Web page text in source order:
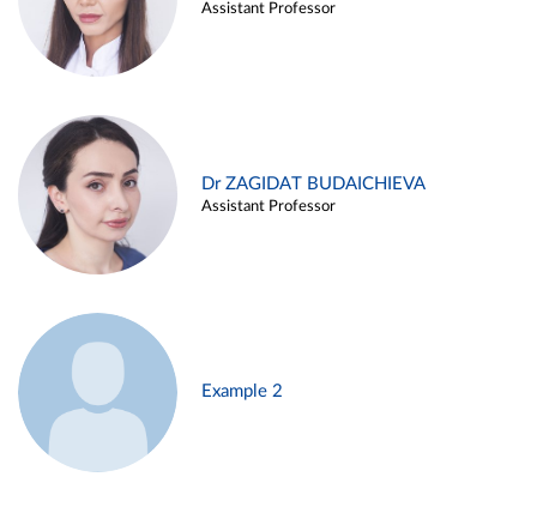
Assistant Professor
Dr ZAGIDAT BUDAICHIEVA
Assistant Professor
Example 2